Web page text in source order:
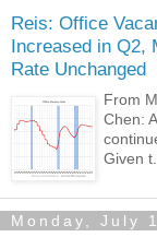
Reis: Office
Increased in Q2,
Rate Unchanged
From
Chen:
Given
Monday, July